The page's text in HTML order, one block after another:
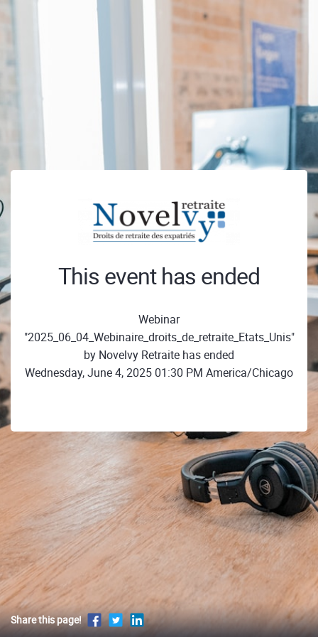
This event has ended
Webinar
"2025_06_04_Webinaire_droits_de_retraite_Etats_Unis"
by Novelvy Retraite has ended
Wednesday, June 4, 2025 01:30 PM America/Chicago
Share this page!